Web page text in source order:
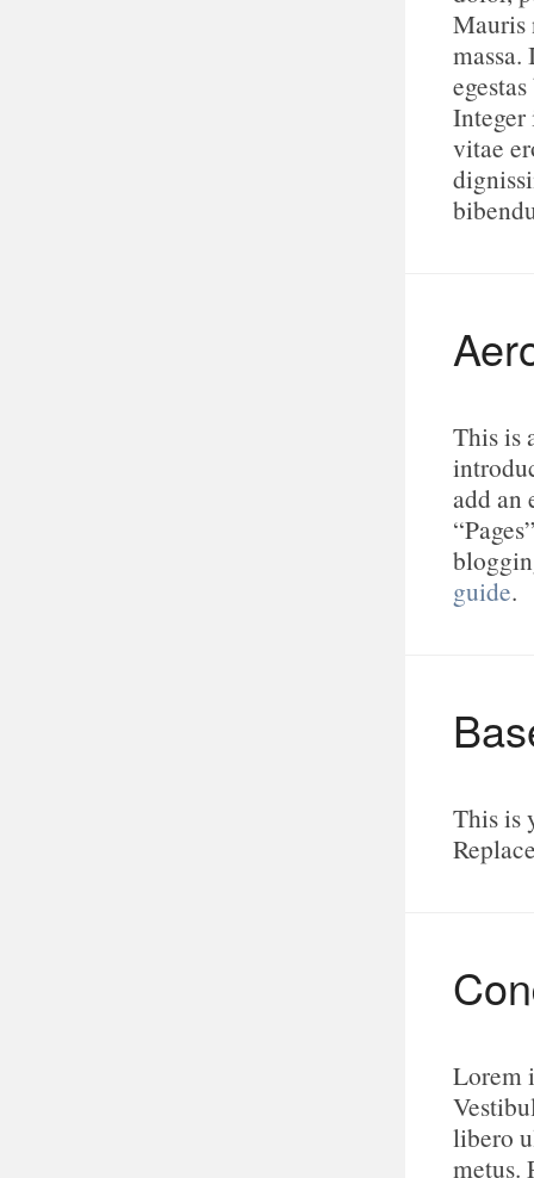
Mauris
Integer
vitae
This is
add an
guide.
This is
Lorem
libero
metus.